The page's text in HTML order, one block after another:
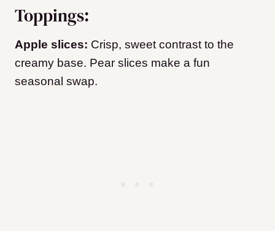
Toppings:
Apple slices: Crisp, sweet contrast to the
creamy base. Pear slices make a fun
seasonal swap.